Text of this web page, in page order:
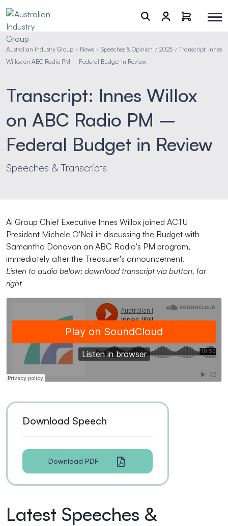
Australian Industry Group / News / Speeches & Opinion / 2025 / Transcript: Innes
Willox on ABC Radio PM – Federal Budget in Review
Transcript: Innes Willox
on ABC Radio PM –
Federal Budget in Review
Speeches & Transcripts
Ai Group Chief Executive Innes Willox joined ACTU
President Michele O'Neil in discussing the Budget with
Samantha Donovan on ABC Radio's PM program,
immediately after the Treasurer's announcement.
Listen to audio below; download transcript via button, far
right
Download Speech
Download PDF
Latest Speeches &